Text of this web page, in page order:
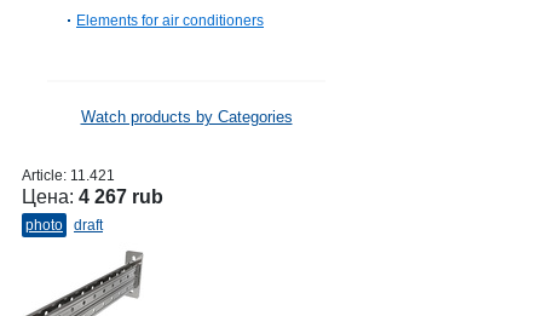
Elements for air conditioners
Watch products by Categories
Article: 11.421
Цена: 4 267 rub
photo draft